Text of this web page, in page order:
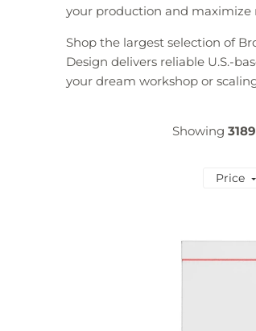
your production and maximize
Shop the largest selection of
Design delivers reliable U.S.-
your dream workshop or
Showing 3189
Price